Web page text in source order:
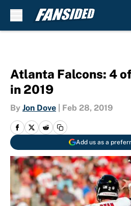
Atlanta Falcons: 4
in 2019
By Jon Dove Feb 28, 2019
Add us as a